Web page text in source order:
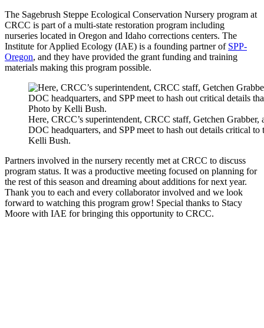
The Sagebrush Steppe Ecological Conservation Nursery program at
CRCC is part of a multi-state restoration program including
nurseries located in Oregon and Idaho corrections centers. The
Institute for Applied Ecology (IAE) is a founding partner of SPP-
Oregon, and they have provided the grant funding and training
materials making this program possible.
Here, CRCC’s superintendent, CRCC staff, Getchen
DOC headquarters, and SPP meet to hash out details critical to
Kelli Bush.
Partners involved in the nursery recently met at CRCC to discuss
program status. It was a productive meeting focused on planning for
the rest of this season and dreaming about additions for next year.
Thank you to each and every collaborator involved and we look
forward to watching this program grow! Special thanks to Stacy
Moore with IAE for bringing this opportunity to CRCC.